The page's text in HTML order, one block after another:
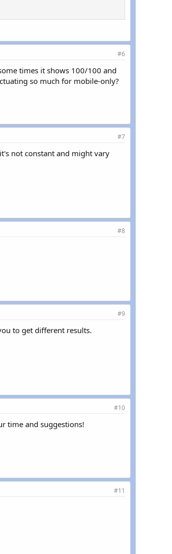
#6
times it shows 100/100 and
so much for mobile-only?
#7
not constant and might vary
#8
#9
to get different results.
#10
time and suggestions!
#11